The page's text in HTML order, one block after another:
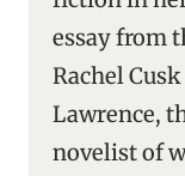
essay from
Rachel
Lawrence,
novelist of